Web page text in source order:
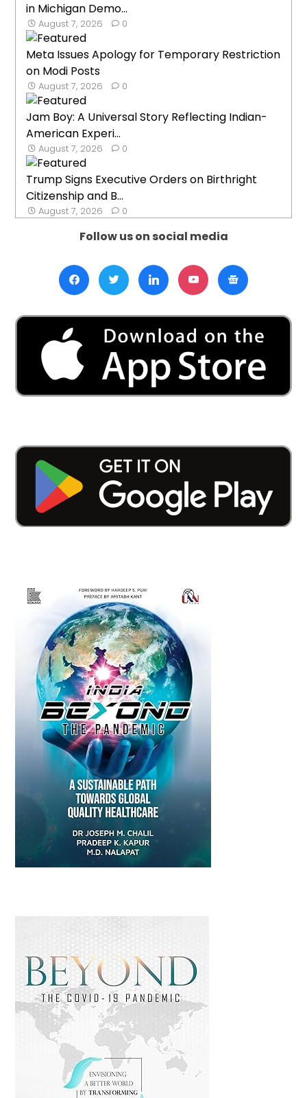
in Michigan Demo...
August 7, 2026 0
Meta Issues Apology for Temporary Restriction
on Modi Posts
August 7, 2026 0
Jam Boy: A Universal Story Reflecting Indian-
American Experi...
August 7, 2026 0
Trump Signs Executive Orders on Birthright
Citizenship and B...
August 7, 2026 0
Follow us on social media